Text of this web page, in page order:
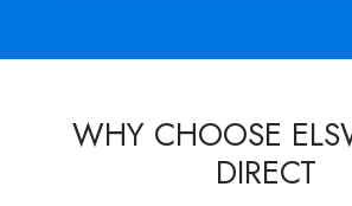
WHY CHOOSE
DIRECT